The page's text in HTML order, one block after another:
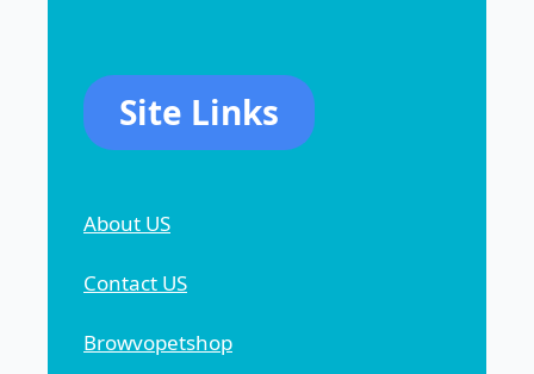
Site Links
About US
Contact US
Browvopetshop